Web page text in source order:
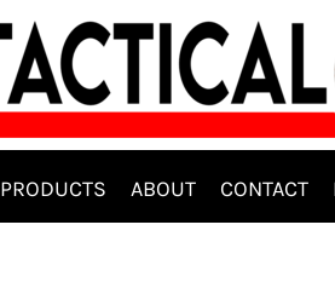
PRODUCTS ABOUT CONTACT